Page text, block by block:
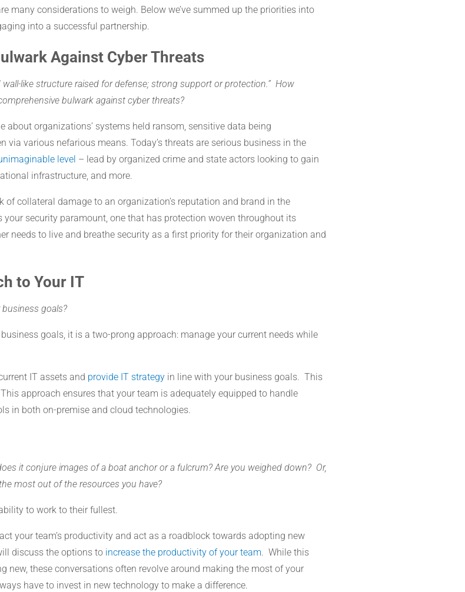
many considerations to weigh. Below we’ve summed up the priorities into
into a successful partnership.
Against Cyber Threats
wall-like structure raised for defense; strong support or protection.” How
bulwark against cyber threats?
about organizations’ systems held ransom, sensitive data being
various nefarious means. Today’s threats are serious business in the
level – lead by organized crime and state actors looking to gain
infrastructure, and more.
collateral damage to an organization’s reputation and brand in the
security paramount, one that has protection woven throughout its
needs to live and breathe security as a first priority for their organization and
to Your IT
goals?
goals, it is a two-prong approach: manage your current needs while
IT assets and provide IT strategy in line with your business goals. This
approach ensures that your team is adequately equipped to handle
in both on-premise and cloud technologies.
it conjure images of a boat anchor or a fulcrum? Are you weighed down? Or,
most out of the resources you have?
to work to their fullest.
your team’s productivity and act as a roadblock towards adopting new
discuss the options to increase the productivity of your team. While this
new, these conversations often revolve around making the most of your
have to invest in new technology to make a difference.